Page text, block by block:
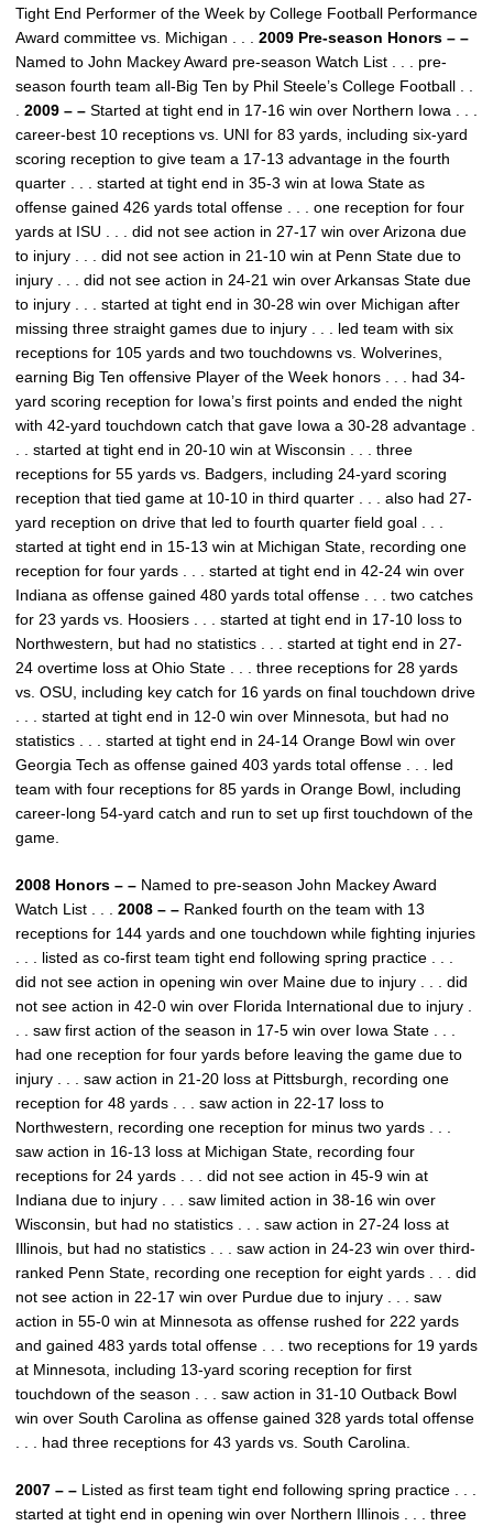
Tight End Performer of the Week by College Football Performance
Award committee vs. Michigan . . . 2009 Pre-season Honors – –
Named to John Mackey Award pre-season Watch List . . . pre-
season fourth team all-Big Ten by Phil Steele’s College Football . .
2009 – – Started at tight end in 17-16 win over Northern Iowa . . .
career-best 10 receptions vs. UNI for 83 yards, including six-yard
scoring reception to give team a 17-13 advantage in the fourth
quarter . . . started at tight end in 35-3 win at Iowa State as
offense gained 426 yards total offense . . . one reception for four
yards at ISU . . . did not see action in 27-17 win over Arizona due
to injury . . . did not see action in 21-10 win at Penn State due to
injury . . . did not see action in 24-21 win over Arkansas State due
to injury . . . started at tight end in 30-28 win over Michigan after
missing three straight games due to injury . . . led team with six
receptions for 105 yards and two touchdowns vs. Wolverines,
earning Big Ten offensive Player of the Week honors . . . had 34-
yard scoring reception for Iowa’s first points and ended the night
with 42-yard touchdown catch that gave Iowa a 30-28 advantage .
. . started at tight end in 20-10 win at Wisconsin . . . three
receptions for 55 yards vs. Badgers, including 24-yard scoring
reception that tied game at 10-10 in third quarter . . . also had 27-
yard reception on drive that led to fourth quarter field goal . . .
started at tight end in 15-13 win at Michigan State, recording one
reception for four yards . . . started at tight end in 42-24 win over
Indiana as offense gained 480 yards total offense . . . two catches
for 23 yards vs. Hoosiers . . . started at tight end in 17-10 loss to
Northwestern, but had no statistics . . . started at tight end in 27-
24 overtime loss at Ohio State . . . three receptions for 28 yards
vs. OSU, including key catch for 16 yards on final touchdown drive
. . . started at tight end in 12-0 win over Minnesota, but had no
statistics . . . started at tight end in 24-14 Orange Bowl win over
Georgia Tech as offense gained 403 yards total offense . . . led
team with four receptions for 85 yards in Orange Bowl, including
career-long 54-yard catch and run to set up first touchdown of the
game.
2008 Honors – – Named to pre-season John Mackey Award
Watch List . . . 2008 – – Ranked fourth on the team with 13
receptions for 144 yards and one touchdown while fighting injuries
. . . listed as co-first team tight end following spring practice . . .
did not see action in opening win over Maine due to injury . . . did
not see action in 42-0 win over Florida International due to injury .
. . saw first action of the season in 17-5 win over Iowa State . . .
had one reception for four yards before leaving the game due to
injury . . . saw action in 21-20 loss at Pittsburgh, recording one
reception for 48 yards . . . saw action in 22-17 loss to
Northwestern, recording one reception for minus two yards . . .
saw action in 16-13 loss at Michigan State, recording four
receptions for 24 yards . . . did not see action in 45-9 win at
Indiana due to injury . . . saw limited action in 38-16 win over
Wisconsin, but had no statistics . . . saw action in 27-24 loss at
Illinois, but had no statistics . . . saw action in 24-23 win over third-
ranked Penn State, recording one reception for eight yards . . . did
not see action in 22-17 win over Purdue due to injury . . . saw
action in 55-0 win at Minnesota as offense rushed for 222 yards
and gained 483 yards total offense . . . two receptions for 19 yards
at Minnesota, including 13-yard scoring reception for first
touchdown of the season . . . saw action in 31-10 Outback Bowl
win over South Carolina as offense gained 328 yards total offense
. . . had three receptions for 43 yards vs. South Carolina.
2007 – – Listed as first team tight end following spring practice . . .
started at tight end in opening win over Northern Illinois . . . three